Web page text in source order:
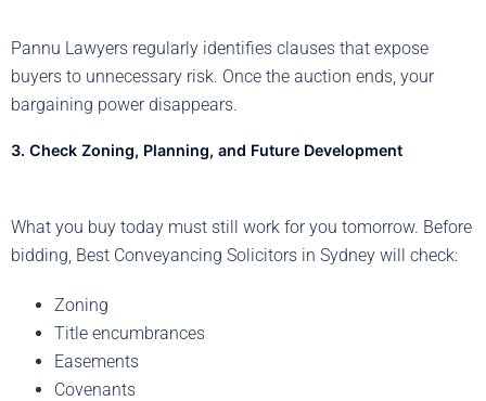
Pannu Lawyers regularly identifies clauses that expose
buyers to unnecessary risk. Once the auction ends, your
bargaining power disappears.
3. Check Zoning, Planning, and Future Development
What you buy today must still work for you tomorrow. Before
bidding, Best Conveyancing Solicitors in Sydney will check:
Zoning
Title encumbrances
Easements
Covenants